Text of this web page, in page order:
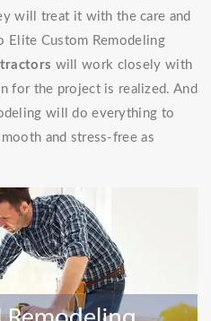
will treat it with the care and
Elite Custom Remodeling
will work closely with
for the project is realized. And
will do everything to
and stress-free as